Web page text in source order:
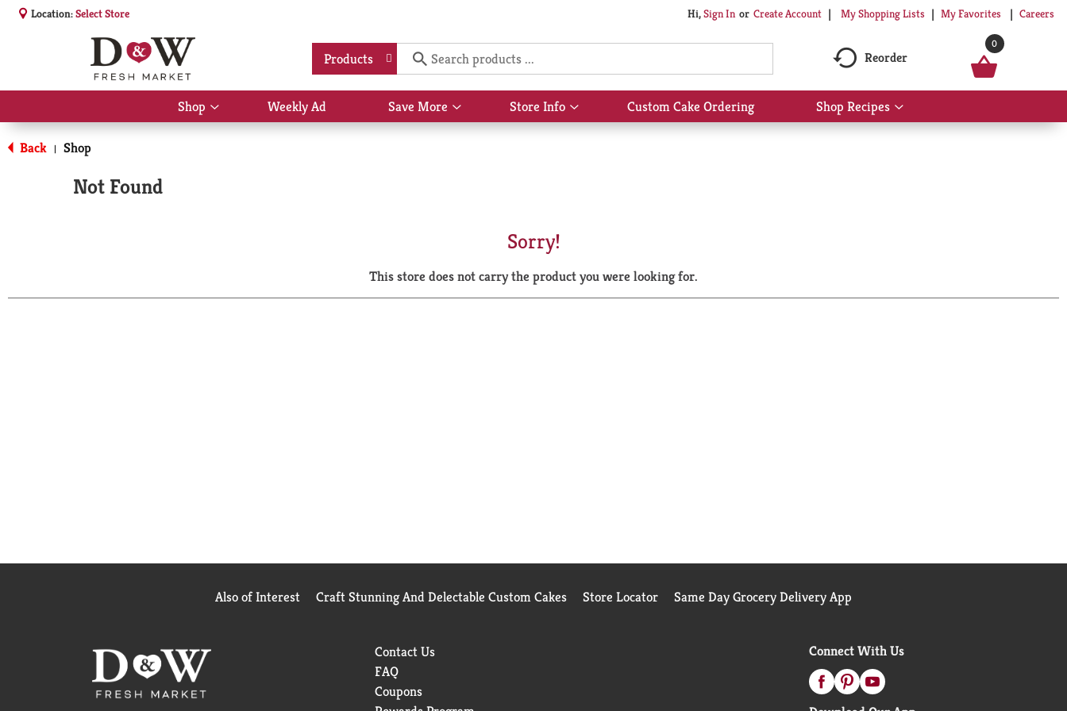
Location:Select Store Hi,Sign In Or Create Account My Shopping Lists My Favorites Careers
Products Reorder
0
Shop
Show
submenu
Weekly Ad Save More
Show
submenu
Store Info
Show
submenu
Custom Cake Ordering Shop Recipes
Show
submenu
Back | Shop
Not Found
Sorry!
This store does not carry the product you were looking for.
Also of Interest Craft Stunning And Delectable Custom Cakes Store Locator Same Day Grocery Delivery App
Contact Us
FAQ
Coupons
Connect With Us